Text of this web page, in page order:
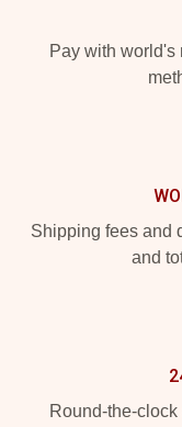
Pay with world's
Shipping fees and
and
Round-the-